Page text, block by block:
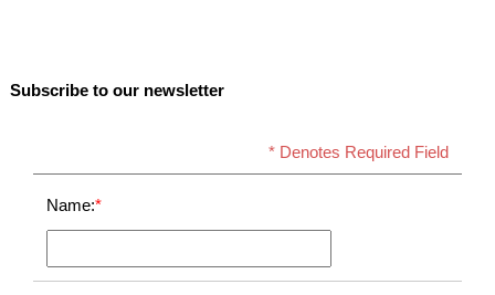
Subscribe to our newsletter
* Denotes Required Field
Name:*